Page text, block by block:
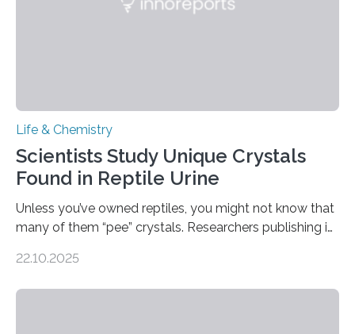
Life & Chemistry
Scientists Study Unique Crystals
Found in Reptile Urine
Unless you’ve owned reptiles, you might not know that
many of them “pee” crystals. Researchers publishing in
investigated the solid urine of more than 20 reptile
22.10.2025